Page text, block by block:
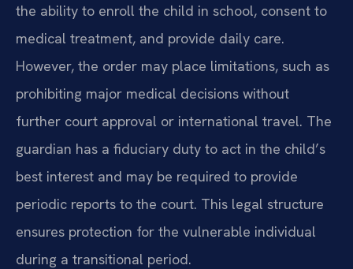
the ability to enroll the child in school, consent to
medical treatment, and provide daily care.
However, the order may place limitations, such as
prohibiting major medical decisions without
further court approval or international travel. The
guardian has a fiduciary duty to act in the child’s
best interest and may be required to provide
periodic reports to the court. This legal structure
ensures protection for the vulnerable individual
during a transitional period.